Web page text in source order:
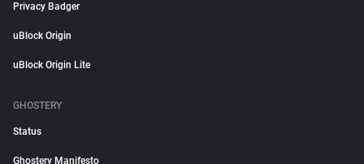
Privacy Badger
uBlock Origin
uBlock Origin Lite
GHOSTERY
Status
Ghostery Manifesto